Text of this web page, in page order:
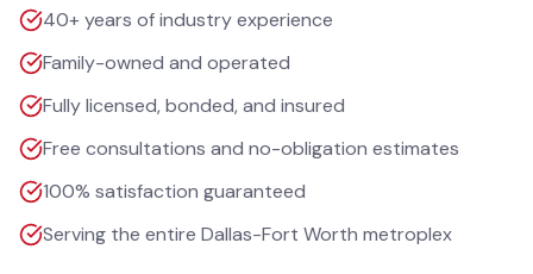
40+ years of industry experience
Family-owned and operated
Fully licensed, bonded, and insured
Free consultations and no-obligation estimates
100% satisfaction guaranteed
Serving the entire Dallas-Fort Worth metroplex